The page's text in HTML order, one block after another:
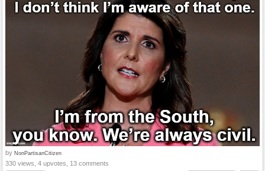
by NonPartisanCitizen
330 views, 4 upvotes, 13 comments